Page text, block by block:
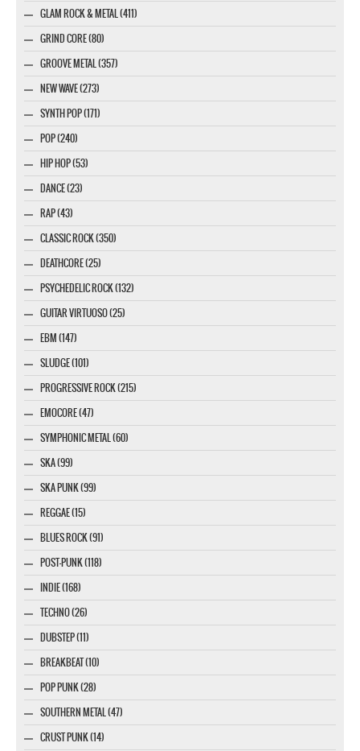
GLAM ROCK & METAL (411)
GRIND CORE (80)
GROOVE METAL (357)
NEW WAVE (273)
SYNTH POP (171)
POP (240)
HIP HOP (53)
DANCE (23)
RAP (43)
CLASSIC ROCK (350)
DEATHCORE (25)
PSYCHEDELIC ROCK (132)
GUITAR VIRTUOSO (25)
EBM (147)
SLUDGE (101)
PROGRESSIVE ROCK (215)
EMOCORE (47)
SYMPHONIC METAL (60)
SKA (99)
SKA PUNK (99)
REGGAE (15)
BLUES ROCK (91)
POST-PUNK (118)
INDIE (168)
TECHNO (26)
DUBSTEP (11)
BREAKBEAT (10)
POP PUNK (28)
SOUTHERN METAL (47)
CRUST PUNK (14)